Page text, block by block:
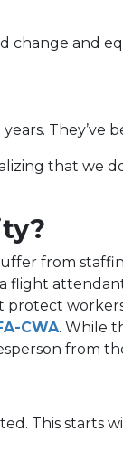
and
They’ve
that we
from
flight
protect
CWA(opens
in
. While
from
This starts